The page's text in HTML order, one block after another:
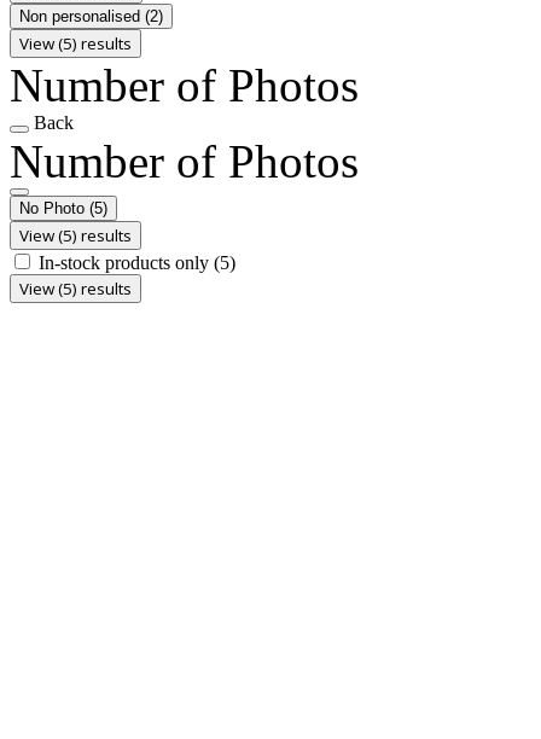
Non personalised (2)
View (5) results
Number of Photos
Back
Number of Photos
No Photo (5)
View (5) results
In-stock products only (5)
View (5) results